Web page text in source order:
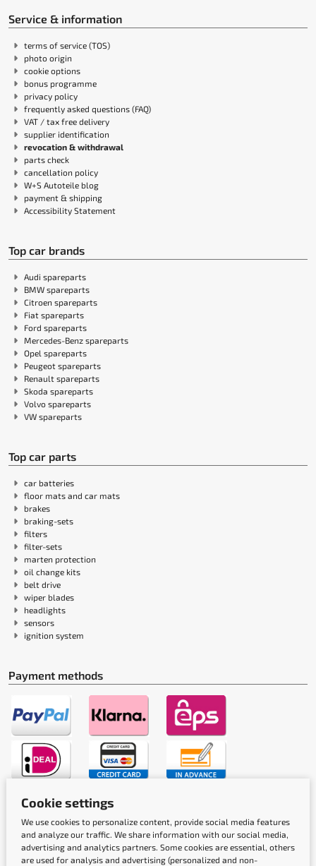
Service & information
terms of service (TOS)
photo origin
cookie options
bonus programme
privacy policy
frequently asked questions (FAQ)
VAT / tax free delivery
supplier identification
revocation & withdrawal
parts check
cancellation policy
W+S Autoteile blog
payment & shipping
Accessibility Statement
Top car brands
Audi spareparts
BMW spareparts
Citroen spareparts
Fiat spareparts
Ford spareparts
Mercedes-Benz spareparts
Opel spareparts
Peugeot spareparts
Renault spareparts
Skoda spareparts
Volvo spareparts
VW spareparts
Top car parts
car batteries
floor mats and car mats
brakes
braking-sets
filters
filter-sets
marten protection
oil change kits
belt drive
wiper blades
headlights
sensors
ignition system
Payment methods
Shipping methods
Cookie settings
We use cookies to personalize content, provide social media features
and analyze our traffic. We share information with our social media,
advertising and analytics partners. Some cookies are essential, others
are used for analysis and advertising (personalized and non-